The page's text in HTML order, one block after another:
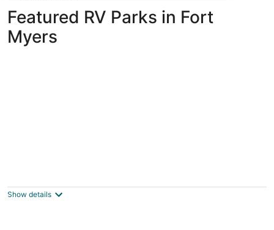
Featured RV Parks in Fort
Myers
Fort Myers FL
Show details